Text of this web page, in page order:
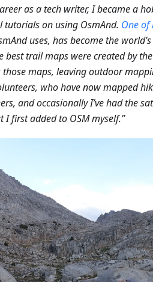
as a tech writer, I became a
tutorials on using OsmAnd. One of
uses, has become the
best trail maps were created by
those maps, leaving outdoor
who have now mapped
and occasionally I’ve had the
first added to OSM myself.”